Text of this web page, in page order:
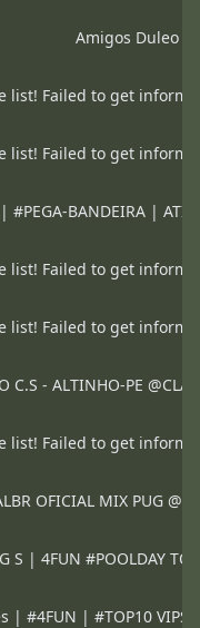
Amigos Duleo
list! Failed to get
list! Failed to get
#PEGA-BANDEIRA |
list! Failed to get
list! Failed to get
C.S - ALTINHO-PE
list! Failed to get
OFICIAL MIX PUG
S | 4FUN #POOLDAY
| #4FUN | #TOP10